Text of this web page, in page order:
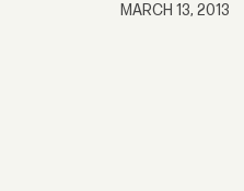
MARCH 13, 2013